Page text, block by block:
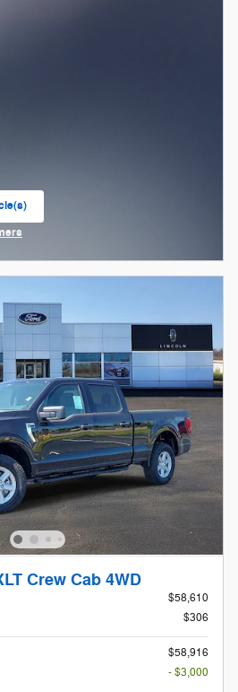
Crew Cab 4WD
$58,610
$306
$58,916
- $3,000